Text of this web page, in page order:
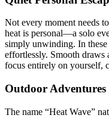
Not every moment needs
heat is personal—a solo
simply unwinding. In
effortlessly. Smooth draws
focus entirely on yourself,
Outdoor Adventures
The name “Heat Wave”